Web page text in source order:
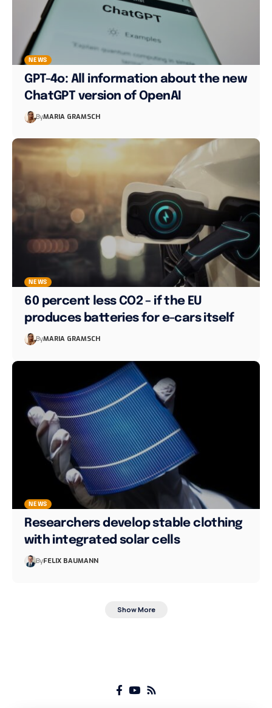
NEWS
GPT-4o: All information about the new
ChatGPT version of OpenAI
ByMARIA GRAMSCH
NEWS
60 percent less CO2 – if the EU
produces batteries for e-cars itself
ByMARIA GRAMSCH
NEWS
Researchers develop stable clothing
with integrated solar cells
ByFELIX BAUMANN
Show More